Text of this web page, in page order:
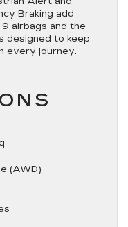
Braking add
airbags and the
designed to keep
every journey.
(AWD)